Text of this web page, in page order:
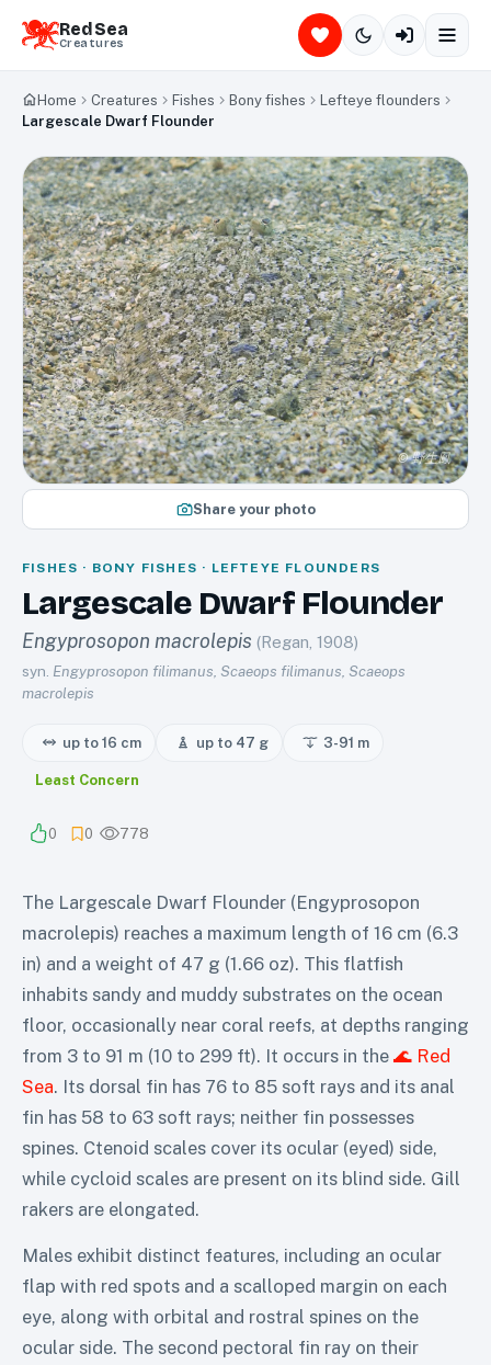
Red Sea
Creatures
Home Creatures Fishes Bony fishes
Lefteye flounders
Largescale Dwarf Flounder
© 野生鳳
Share your photo
FISHES · BONY FISHES · LEFTEYE FLOUNDERS
Largescale Dwarf Flounder
Engyprosopon macrolepis (Regan, 1908)
syn. Engyprosopon filimanus, Scaeops filimanus, Scaeops
macrolepis
up to 16 cm up to 47 g 3-91 m
Least Concern
0 0 778
The Largescale Dwarf Flounder (Engyprosopon
macrolepis) reaches a maximum length of 16 cm (6.3
in) and a weight of 47 g (1.66 oz). This flatfish
inhabits sandy and muddy substrates on the ocean
floor, occasionally near coral reefs, at depths ranging
from 3 to 91 m (10 to 299 ft). It occurs in the 🌊 Red
Sea. Its dorsal fin has 76 to 85 soft rays and its anal
fin has 58 to 63 soft rays; neither fin possesses
spines. Ctenoid scales cover its ocular (eyed) side,
while cycloid scales are present on its blind side. Gill
rakers are elongated.
Males exhibit distinct features, including an ocular
flap with red spots and a scalloped margin on each
eye, along with orbital and rostral spines on the
ocular side. The second pectoral fin ray on their